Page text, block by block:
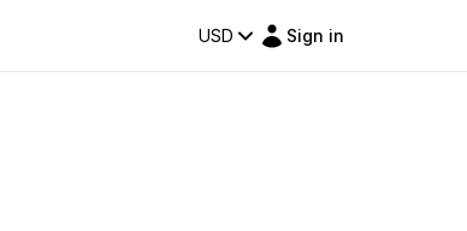
USD Sign in